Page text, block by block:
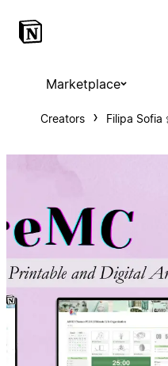
Marketplace
Creators Filipa Sofia